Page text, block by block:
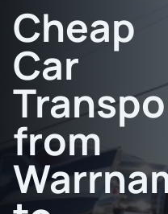
Cheap
Car
from